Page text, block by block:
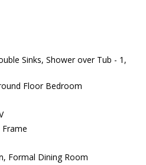
Sinks, Shower over Tub - 1,
Floor Bedroom
Formal Dining Room